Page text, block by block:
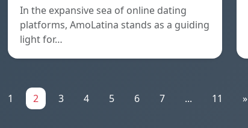
In the expansive sea of online dating
platforms, AmoLatina stands as a guiding
light for…
1 2 3 4 5 6 7 ... 11 »